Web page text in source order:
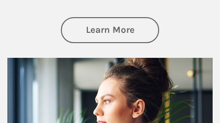
Learn Moreabout Financial
Article Image